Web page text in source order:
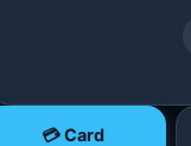
💳 Card